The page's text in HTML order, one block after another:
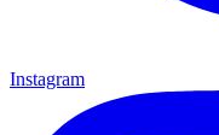
Instagram